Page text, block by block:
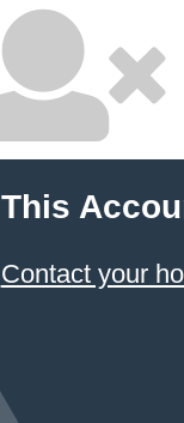
This
Contact your